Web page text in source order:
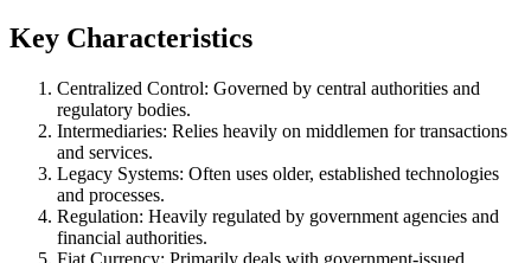
Key Characteristics
Centralized Control: Governed by central authorities and
regulatory bodies.
Intermediaries: Relies heavily on middlemen for transactions
and services.
Legacy Systems: Often uses older, established technologies
and processes.
Regulation: Heavily regulated by government agencies and
financial authorities.
Fiat Currency: Primarily deals with government-issued